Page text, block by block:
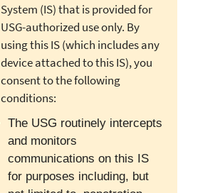
System (IS) that is provided for
USG-authorized use only. By
using this IS (which includes any
device attached to this IS), you
consent to the following
conditions:
The USG routinely intercepts
and monitors
communications on this IS
for purposes including, but